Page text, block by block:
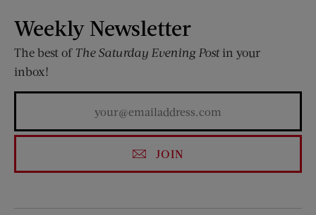
Weekly Newsletter
The best of The Saturday Evening Postin your
inbox!
JOIN